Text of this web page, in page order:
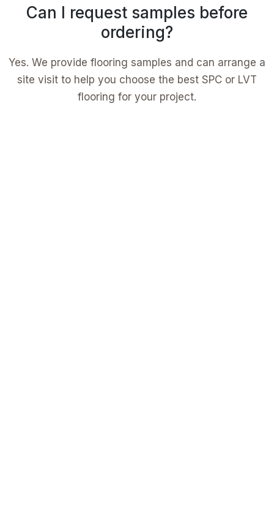
Can I request samples before
ordering?
Yes. We provide flooring samples and can arrange a
site visit to help you choose the best SPC or LVT
flooring for your project.